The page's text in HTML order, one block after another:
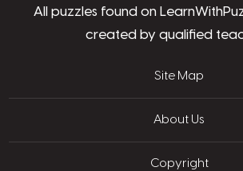
All puzzles found on
created by qualified
Site Map
About Us
Copyright